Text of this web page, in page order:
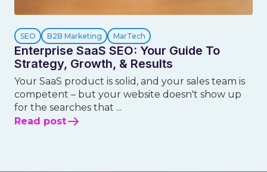
SEO B2B Marketing MarTech
Enterprise SaaS SEO: Your Guide To
Strategy, Growth, & Results
Your SaaS product is solid, and your sales team is
competent – but your website doesn't show up
for the searches that ...
Read post